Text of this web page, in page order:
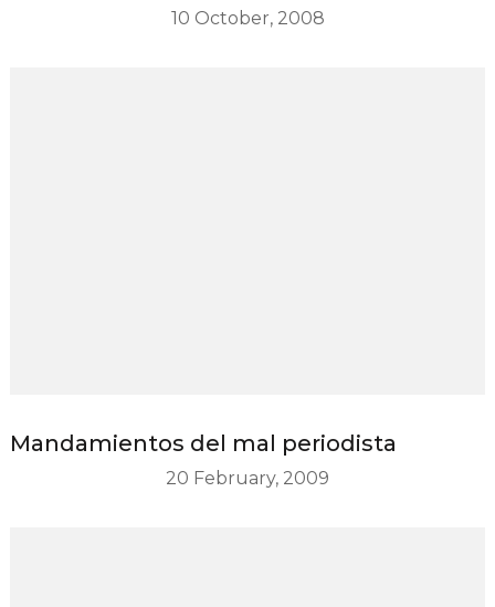
10 October, 2008
Mandamientos del mal periodista
20 February, 2009